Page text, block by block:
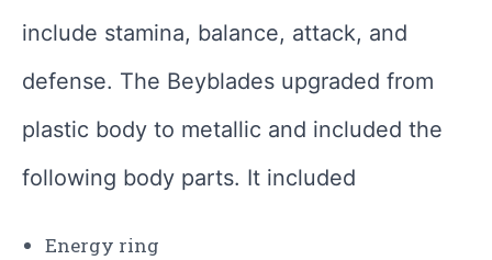
include stamina, balance, attack, and
defense. The Beyblades upgraded from
plastic body to metallic and included the
following body parts. It included
Energy ring